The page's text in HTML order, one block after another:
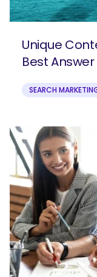
Unique
Best
SEARCH